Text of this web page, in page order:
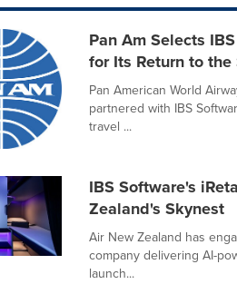
Pan Am Selects
for Its Return to the
Pan American World
partnered with IBS
travel ...
IBS Software's
Zealand's Skynest
Air New Zealand has
company delivering AI-
launch...